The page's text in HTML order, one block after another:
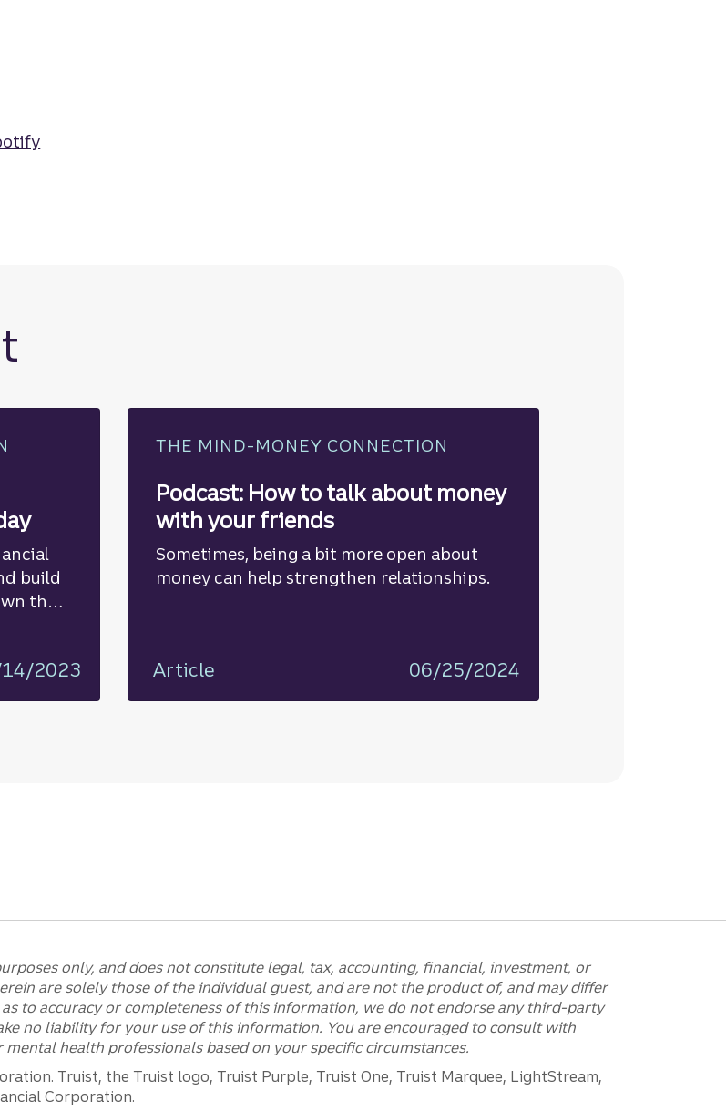
build
the
2023
THE MIND-MONEY CONNECTION
Podcast: How to talk about money
with your friends
Sometimes, being a bit more open about
money can help strengthen relationships.
Article 06/25/2024
only, and does not constitute legal, tax, accounting, financial, investment, or
are solely those of the individual guest, and are not the product of, and may differ
to accuracy or completeness of this information, we do not endorse any third-party
no liability for your use of this information. You are encouraged to consult with
health professionals based on your specific circumstances.
Truist, the Truist logo, Truist Purple, Truist One, Truist Marquee, LightStream,
Corporation.